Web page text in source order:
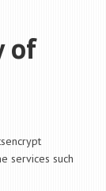
of
services such